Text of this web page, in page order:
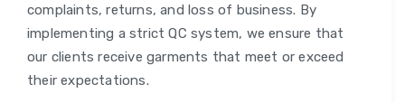
complaints, returns, and loss of business. By
implementing a strict QC system, we ensure that
our clients receive garments that meet or exceed
their expectations.